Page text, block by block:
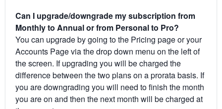
Can I upgrade/downgrade my subscription from
Monthly to Annual or from Personal to Pro?
You can upgrade by going to the Pricing page or your
Accounts Page via the drop down menu on the left of
the screen. If upgrading you will be charged the
difference between the two plans on a prorata basis. If
you are downgrading you will need to finish the month
you are on and then the next month will be charged at